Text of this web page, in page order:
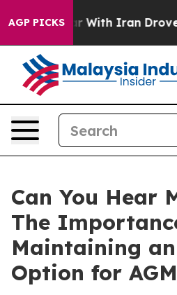
AGP PICKS
Iran Drove oil Prices
Can You Hear
The
Maintaining
Option for